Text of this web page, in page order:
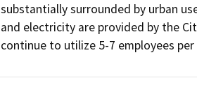
substantially surrounded by urban
and electricity are provided by the
continue to utilize 5-7 employees